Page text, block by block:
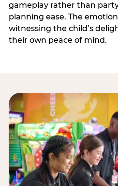
gameplay rather than
planning ease. The
witnessing the child’s
their own peace of mind.